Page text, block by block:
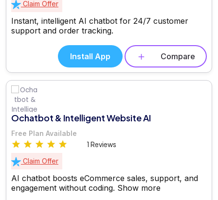
Claim Offer
Instant, intelligent AI chatbot for 24/7 customer
support and order tracking.
Install App Compare
Ochatbot & Intelligent Website AI
Free Plan Available
1 Reviews
Claim Offer
AI chatbot boosts eCommerce sales, support, and
engagement without coding. Show more